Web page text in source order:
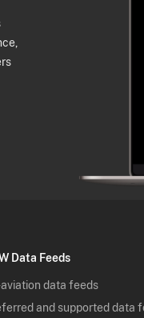
Data Feeds
data feeds
and supported data